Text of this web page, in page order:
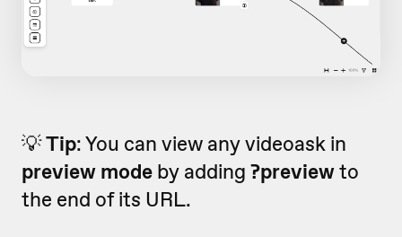
💡Tip: You can view any videoask in
preview mode by adding ?previewto
the end of its URL.